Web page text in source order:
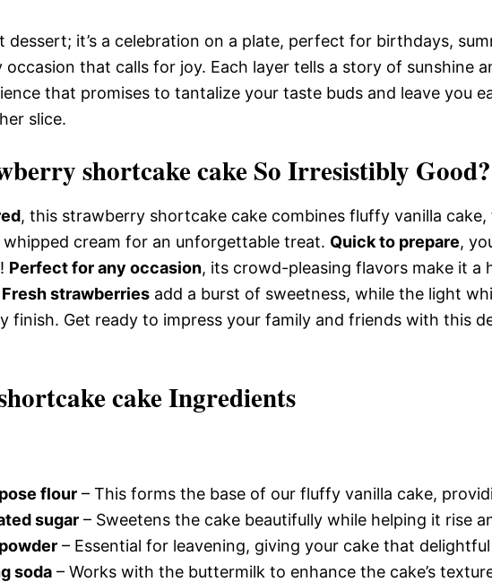
dessert; it’s a celebration on a plate, perfect for birthdays,
occasion that calls for joy. Each layer tells a story of sunshine
that promises to tantalize your taste buds and leave you
slice.
shortcake cake So Irresistibly Good?
, this strawberry shortcake cake combines fluffy vanilla cake,
cream for an unforgettable treat. Quick to prepare,
Perfect for any occasion, its crowd-pleasing flavors make it a
Fresh strawberries add a burst of sweetness, while the light
finish. Get ready to impress your family and friends with this
cake Ingredients
flour – This forms the base of our fluffy vanilla cake,
sugar – Sweetens the cake beautifully while helping it rise
– Essential for leavening, giving your cake that
soda – Works with the buttermilk to enhance the cake’s